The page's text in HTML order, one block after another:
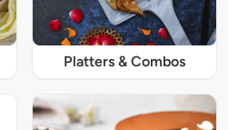
Platters & Combos